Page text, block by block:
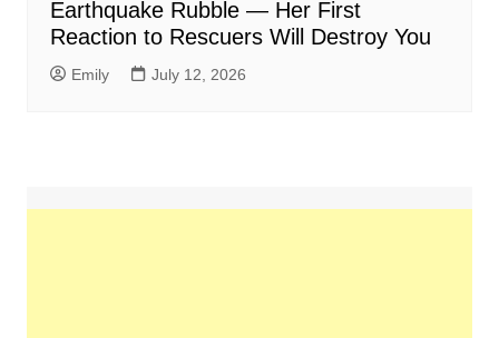
Earthquake Rubble — Her First
Reaction to Rescuers Will Destroy You
Emily July 12, 2026